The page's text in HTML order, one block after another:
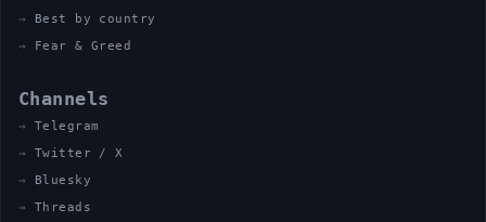
Best by country
Fear & Greed
Channels
Telegram
Twitter / X
Bluesky
Threads